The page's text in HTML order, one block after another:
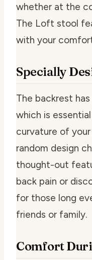
whether at the
The Loft stool
with your
Specially
The backrest
which is
curvature of your
random design
thought-out
back pain or
for those long
friends or family.
Comfort